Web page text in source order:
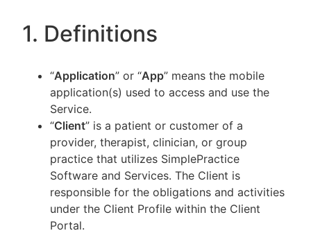
1. Definitions
“Application” or “App” means the mobile
application(s) used to access and use the
Service.
“Client” is a patient or customer of a
provider, therapist, clinician, or group
practice that utilizes SimplePractice
Software and Services. The Client is
responsible for the obligations and activities
under the Client Profile within the Client
Portal.